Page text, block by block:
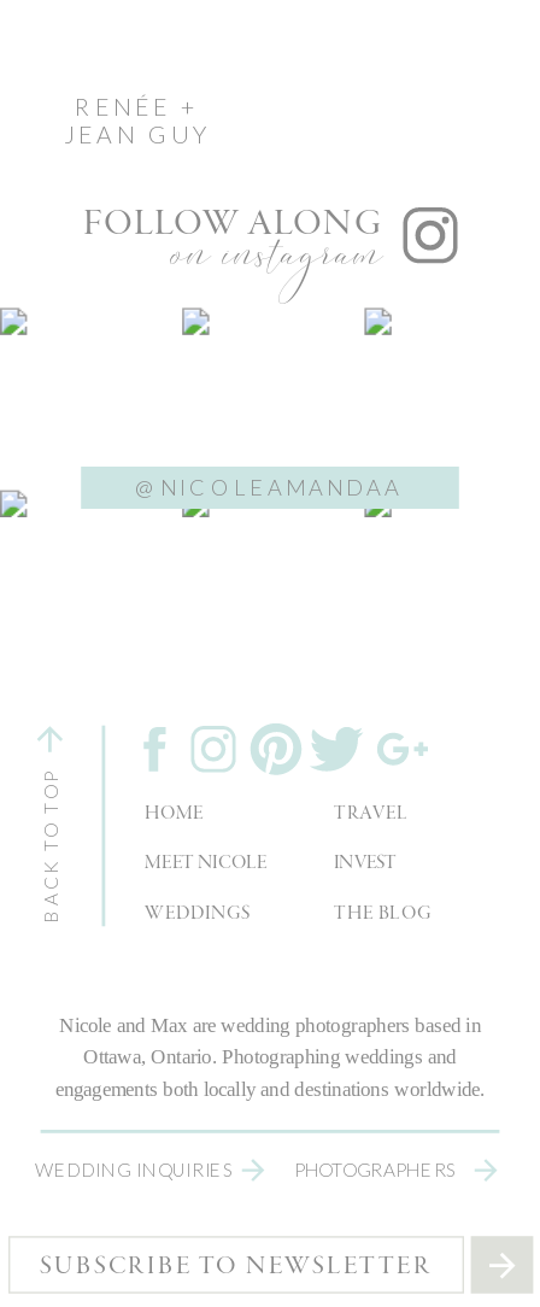
RENÉE +
JEAN GUY
on instagram
FOLLOW ALONG
@NICOLEAMANDAA
SUBSCRIBE TO NEWSLETTER
PHOTOGRAPHERS
WEDDING INQUIRIES
Nicole and Max arewedding photographers based in
Ottawa, Ontario.Photographing weddings and
engagements both locally and destinations worldwide.
THE BLOG
INVEST
TRAVEL
WEDDINGS
MEET NICOLE
HOME
BACK TO TOP